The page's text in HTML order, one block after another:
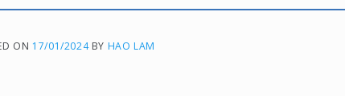
ON 17/01/2024BY HAO LAM